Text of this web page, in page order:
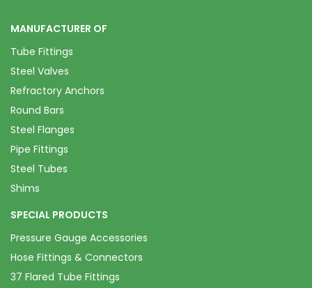
MANUFACTURER OF
Tube Fittings
Steel Valves
Refractory Anchors
Round Bars
Steel Flanges
Pipe Fittings
Steel Tubes
Shims
SPECIAL PRODUCTS
Pressure Gauge Accessories
Hose Fittings & Connectors
37 Flared Tube Fittings